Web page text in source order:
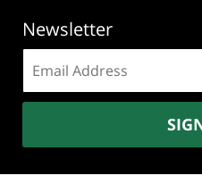
Newsletter
address: